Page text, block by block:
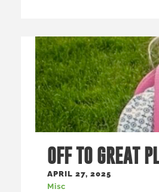
OFF TO GREAT
APRIL 27, 2025
Misc